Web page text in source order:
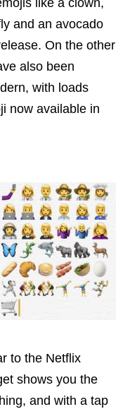
like a clown,
and an avocado
On the other
also been
with loads
now available in
to the Netflix
shows you the
and with a tap